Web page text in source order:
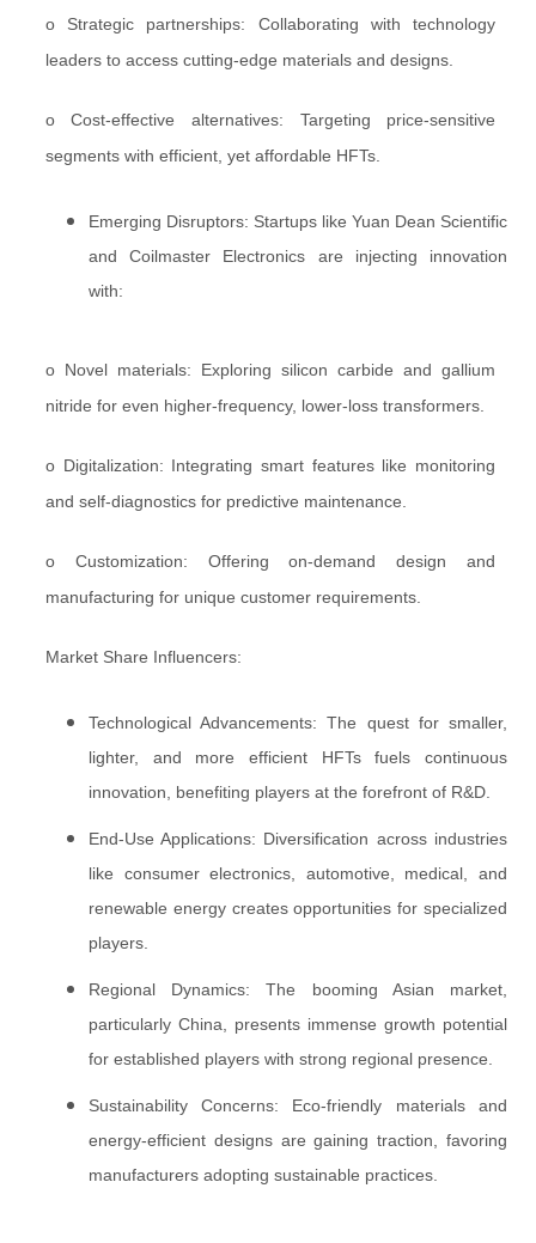
o Strategic partnerships: Collaborating with technology
leaders to access cutting-edge materials and designs.
o Cost-effective alternatives: Targeting price-sensitive
segments with efficient, yet affordable HFTs.
Emerging Disruptors: Startups like Yuan Dean Scientific
and Coilmaster Electronics are injecting innovation
with:
o Novel materials: Exploring silicon carbide and gallium
nitride for even higher-frequency, lower-loss transformers.
o Digitalization: Integrating smart features like monitoring
and self-diagnostics for predictive maintenance.
o Customization: Offering on-demand design and
manufacturing for unique customer requirements.
Market Share Influencers:
Technological Advancements: The quest for smaller,
lighter, and more efficient HFTs fuels continuous
innovation, benefiting players at the forefront of R&D.
End-Use Applications: Diversification across industries
like consumer electronics, automotive, medical, and
renewable energy creates opportunities for specialized
players.
Regional Dynamics: The booming Asian market,
particularly China, presents immense growth potential
for established players with strong regional presence.
Sustainability Concerns: Eco-friendly materials and
energy-efficient designs are gaining traction, favoring
manufacturers adopting sustainable practices.